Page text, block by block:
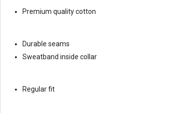
Premium quality cotton
Durable seams
Sweatband inside collar
Regular fit